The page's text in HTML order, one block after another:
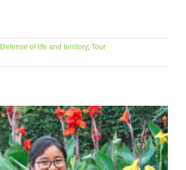
Defense of life and territory, Tour